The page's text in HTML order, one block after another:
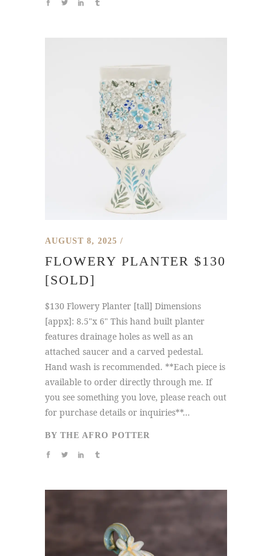
AUGUST 8, 2025
FLOWERY PLANTER $130
[SOLD]
$130 Flowery Planter [tall] Dimensions
[appx]: 8.5"x 6" This hand built planter
features drainage holes as well as an
attached saucer and a carved pedestal.
Hand wash is recommended. **Each piece is
available to order directly through me. If
you see something you love, please reach out
for purchase details or inquiries**...
BY THE AFRO POTTER